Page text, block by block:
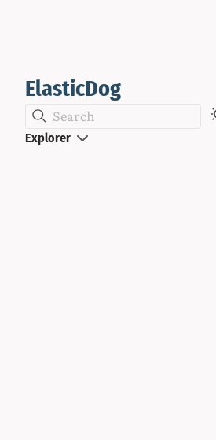
ElasticDog
Search
Explorer